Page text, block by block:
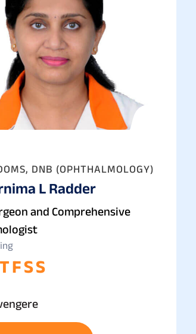
DNB (OPHTHALMOLOGY)
L Radder
and Comprehensive
TFSS